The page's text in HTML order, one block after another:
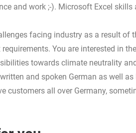
and work ;-). Microsoft Excel
facing industry as a result of
You are interested in
towards climate neutrality
and spoken German as well
customers all over Germany,